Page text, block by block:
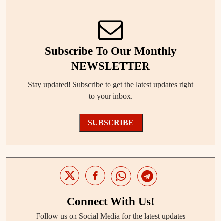
Subscribe To Our Monthly
NEWSLETTER
Stay updated! Subscribe to get the latest updates right
to your inbox.
SUBSCRIBE
Connect With Us!
Follow us on Social Media for the latest updates